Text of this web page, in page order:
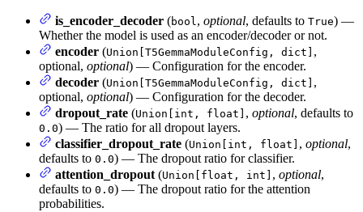
is_encoder_decoder (bool, optional, defaults to True) —
Whether the model is used as an encoder/decoder or not.
encoder (Union[T5GemmaModuleConfig, dict] ,
optional, optional) — Configuration for the encoder.
decoder (Union[T5GemmaModuleConfig, dict] ,
optional, optional) — Configuration for the decoder.
dropout_rate (Union[int, float] , optional, defaults to
0.0) — The ratio for all dropout layers.
classifier_dropout_rate (Union[int, float] , optional,
defaults to 0.0) — The dropout ratio for classifier.
attention_dropout (Union[float, int] , optional,
defaults to 0.0) — The dropout ratio for the attention
probabilities.